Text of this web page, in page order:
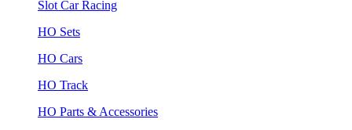
Slot Car Racing
HO Sets
HO Cars
HO Track
HO Parts & Accessories